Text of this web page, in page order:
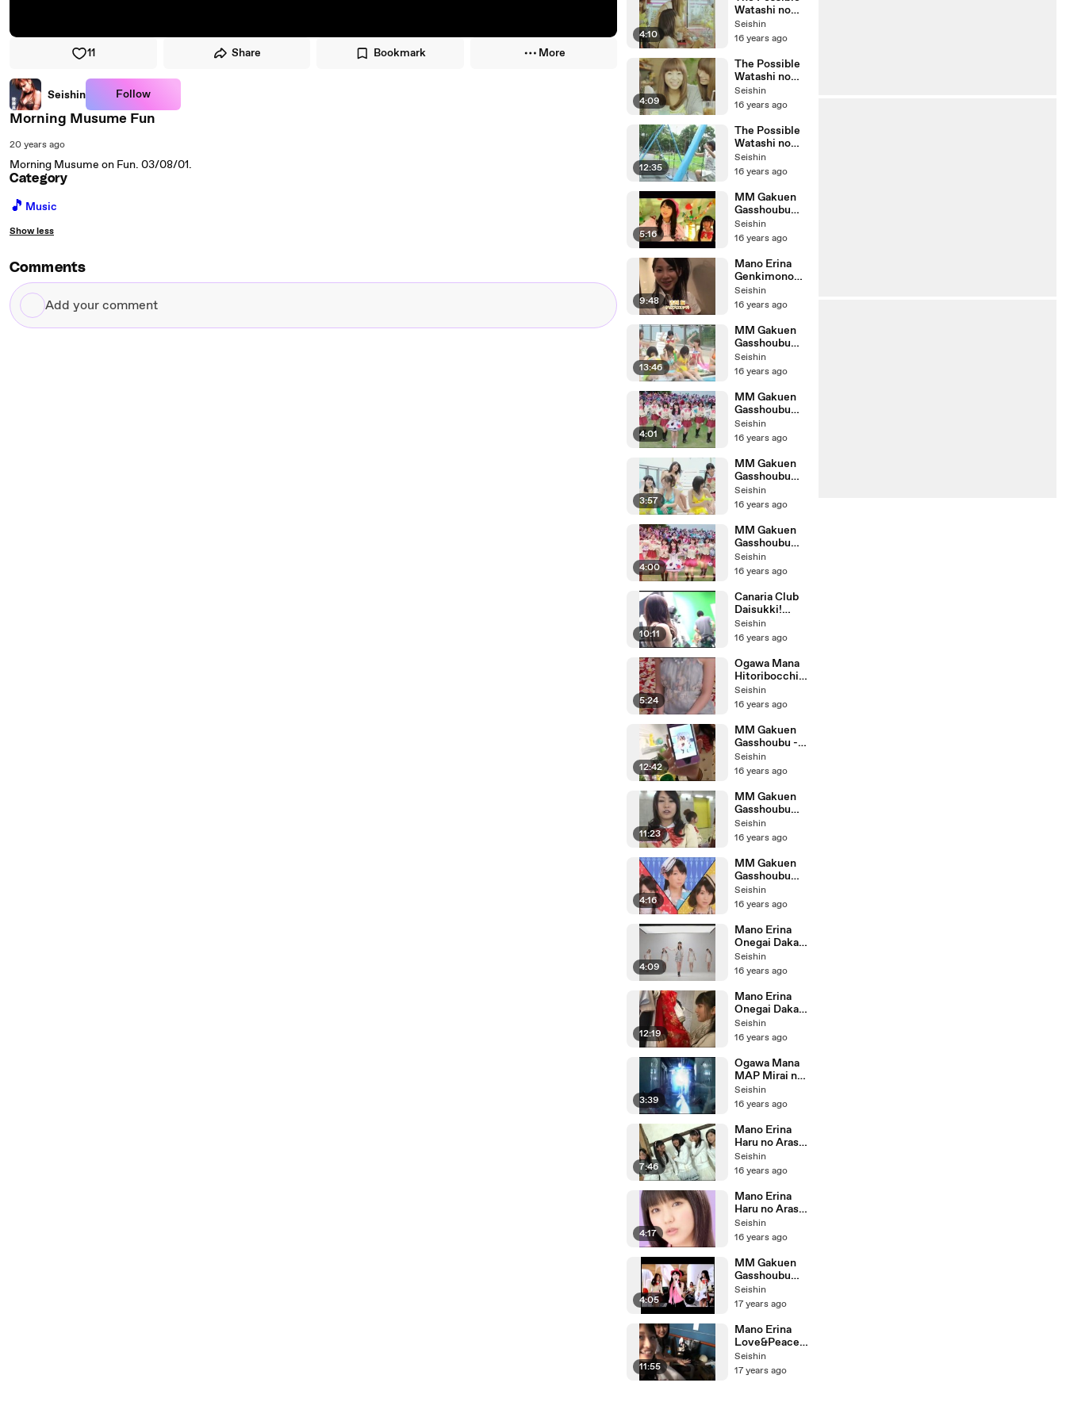
11 Share Bookmark More
Seishin Follow
Morning Musume Fun
20 years ago
Morning Musume on Fun. 03/08/01.
Category
🎵 Music
Show less
Comments
Add
your
4:10
Watashi no
Miryoku
Drama
Seishin
16 years ago
4:09
The Possible
Watashi no
Miryoku
Close Up
Seishin
16 years ago
12:35
The Possible
Watashi no
Miryoku
Making
Seishin
16 years ago
5:16
MM Gakuen
Gasshoubu
Oshare My
Dream
Seishin
16 years ago
9:48
Mano Erina
Genkimono
de Ikou!
Making
Seishin
16 years ago
13:46
MM Gakuen
Gasshoubu
Mecha
Motetai!
Seishin
16 years ago
4:01
MM Gakuen
Gasshoubu
Mecha
Motetai! Kids
Version
Seishin
16 years ago
3:57
MM Gakuen
Gasshoubu
Mecha
Motetai!
Version
Seishin
16 years ago
4:00
MM Gakuen
Gasshoubu
Mecha
Motetai!
Seishin
16 years ago
10:11
Canaria Club
Daisukki!
Making
Seishin
16 years ago
5:24
Ogawa Mana
Hitoribocchi
no Watashi
Seishin
16 years ago
12:42
MM Gakuen
Gasshoubu -
Genki ni Nare!
Making
Seishin
16 years ago
11:23
MM Gakuen
Gasshoubu
Kimi ga
Shuyaku sa!
Seishin
16 years ago
4:16
MM Gakuen
Gasshoubu
Kimi ga
Shuyaku sa!
Seishin
16 years ago
4:09
Mano Erina
Onegai Dakara
Dance Shot
Version
Seishin
16 years ago
12:19
Mano Erina
Onegai Dakara
Making
Seishin
16 years ago
3:39
Ogawa Mana
MAP Mirai no
Chizu
Seishin
16 years ago
7:46
Mano Erina
Haru no Arashi
Making
Seishin
16 years ago
4:17
Mano Erina
Haru no Arashi
Close Up
Version
Seishin
16 years ago
4:05
MM Gakuen
Gasshoubu
Genki ni Nare!
Seishin
17 years ago
11:55
Mano Erina
Love&Peace
= Paradise
Making
Seishin
17 years ago